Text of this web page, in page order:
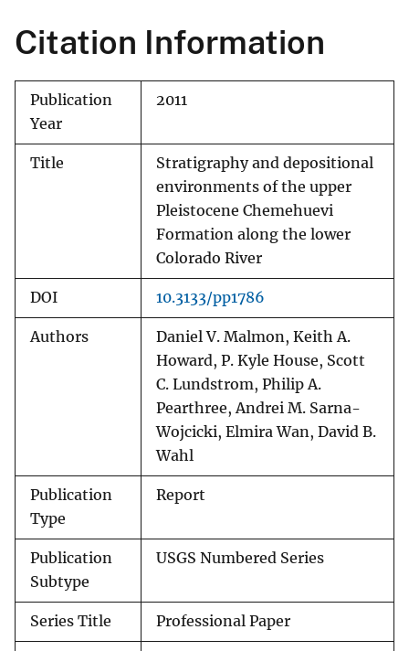
Citation Information
Publication
Year
2011
Title
Stratigraphy and depositional
environments of the upper
Pleistocene Chemehuevi
Formation along the lower
Colorado River
DOI 10.3133/pp1786
Authors
Daniel V. Malmon, Keith A.
Howard, P. Kyle House, Scott
C. Lundstrom, Philip A.
Pearthree, Andrei M. Sarna-
Wojcicki, Elmira Wan, David B.
Wahl
Publication
Type
Report
Publication
Subtype
USGS Numbered Series
Series Title Professional Paper